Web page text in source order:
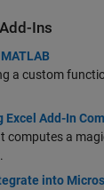
Ins
a custom
Excel Add-In
computes a
into